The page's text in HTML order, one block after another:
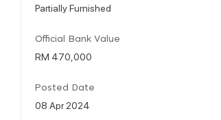
Partially Furnished
Official Bank Value
RM 470,000
Posted Date
08 Apr 2024